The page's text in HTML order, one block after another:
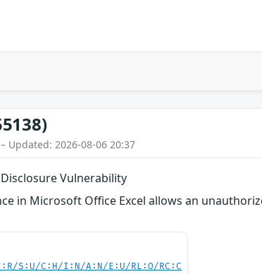
Updated: 2026-08-06 20:37
Vulnerability
in Microsoft Office Excel allows an
S:U/C:H/I:N/A:N/E:U/RL:O/RC:C